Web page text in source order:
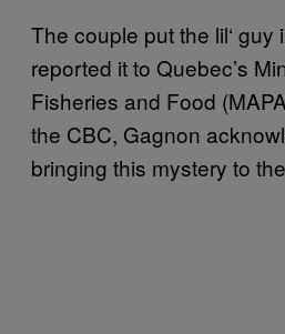
The couple put the lil‘ guy
reported it to Quebec’s
Fisheries and Food
the CBC, Gagnon
bringing this mystery to